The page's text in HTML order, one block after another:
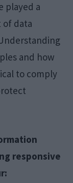
played a
data
and how
to comply
responsive